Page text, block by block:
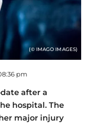
(© IMAGO IMAGES)
pm
after a
hospital. The
major injury